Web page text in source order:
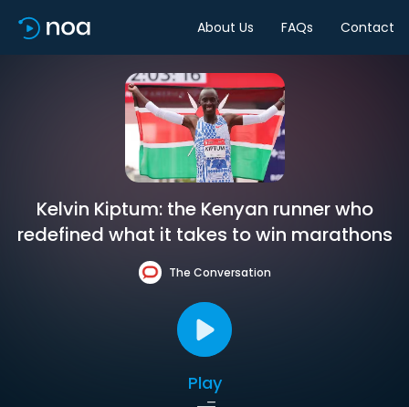
About Us FAQs Contact
Kelvin Kiptum: the Kenyan runner who
redefined what it takes to win marathons
The Conversation
Play